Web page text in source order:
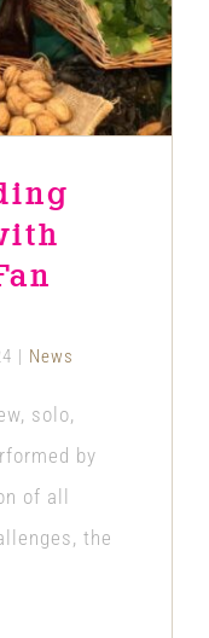
| News
solo,
by
of all
the